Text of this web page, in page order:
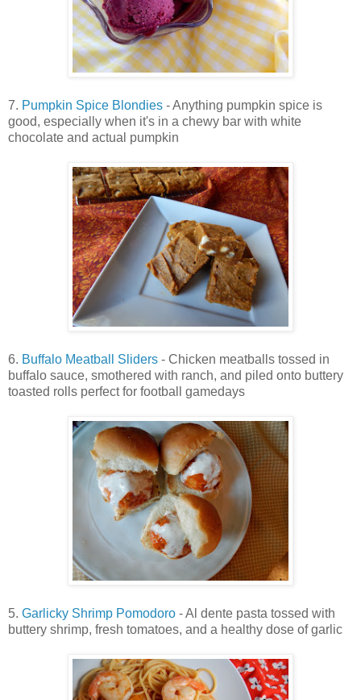
7. Pumpkin Spice Blondies - Anything pumpkin spice is
good, especially when it's in a chewy bar with white
chocolate and actual pumpkin
6. Buffalo Meatball Sliders - Chicken meatballs tossed in
buffalo sauce, smothered with ranch, and piled onto buttery
toasted rolls perfect for football gamedays
5. Garlicky Shrimp Pomodoro - Al dente pasta tossed with
buttery shrimp, fresh tomatoes, and a healthy dose of garlic